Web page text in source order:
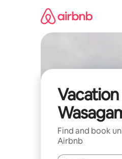
Find and book
Airbnb